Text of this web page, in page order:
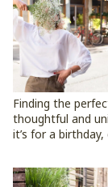
Finding the
thoughtful and
it’s for a